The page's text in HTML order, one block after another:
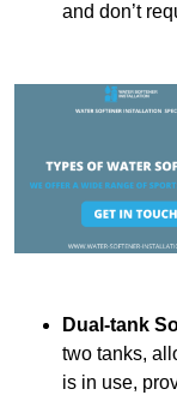
and don’t
Dual-tank
two tanks,
is in use,